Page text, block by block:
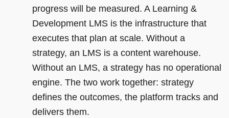
progress will be measured. A Learning &
Development LMS is the infrastructure that
executes that plan at scale. Without a
strategy, an LMS is a content warehouse.
Without an LMS, a strategy has no operational
engine. The two work together: strategy
defines the outcomes, the platform tracks and
delivers them.